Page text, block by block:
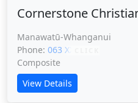
Cornerstone
Manawatū-Whanganui
Phone: 063 XXXXX
Composite
View Details